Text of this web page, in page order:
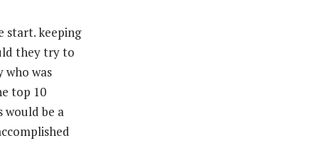
start. keeping
they try to
who was
top 10
would be a